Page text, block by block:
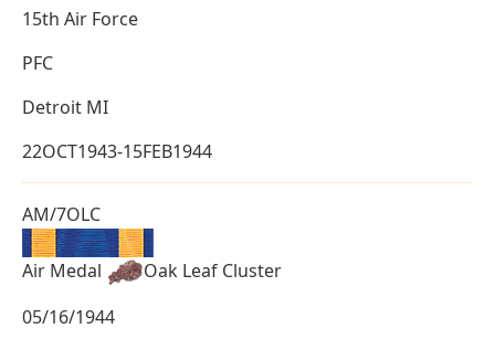
15th Air Force
PFC
Detroit MI
22OCT1943-15FEB1944
AM/7OLC
Air Medal
Oak Leaf Cluster
05/16/1944